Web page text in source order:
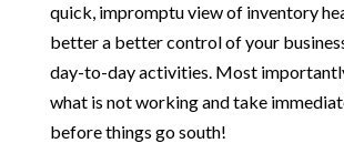
quick, impromptu view of inventory
better a better control of your
day-to-day activities. Most
what is not working and take
before things go south!